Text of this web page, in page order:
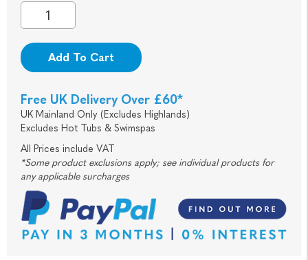
Add To Cart
Free UK Delivery Over £60*
UK Mainland Only (Excludes Highlands)
Excludes Hot Tubs & Swimspas
All Prices include VAT
*Some product exclusions apply; see individual products for
any applicable surcharges